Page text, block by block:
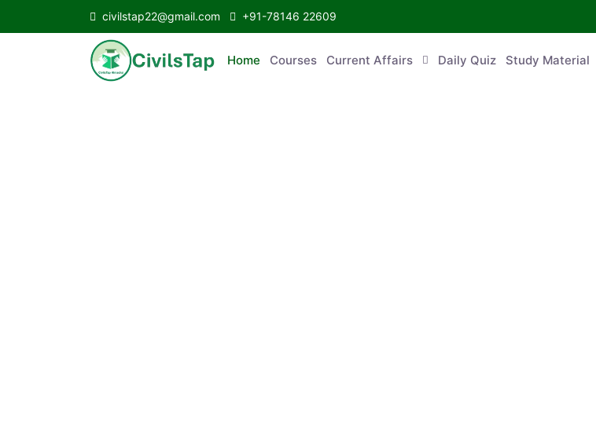
civilstap22@gmail.com +91-78146 22609
Home Courses Current Affairs Daily Quiz Study Material